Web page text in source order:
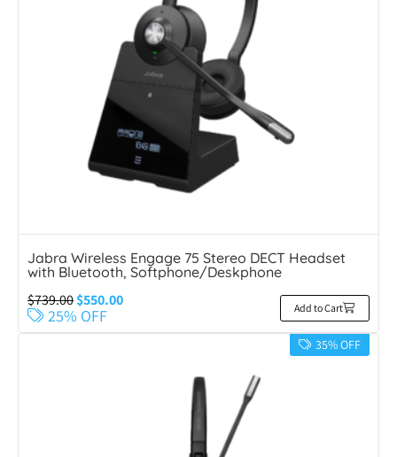
Jabra Wireless Engage 75 Stereo DECT Headset
with Bluetooth, Softphone/Deskphone
$739.00$550.00
25% OFF Add to Cart
35% OFF